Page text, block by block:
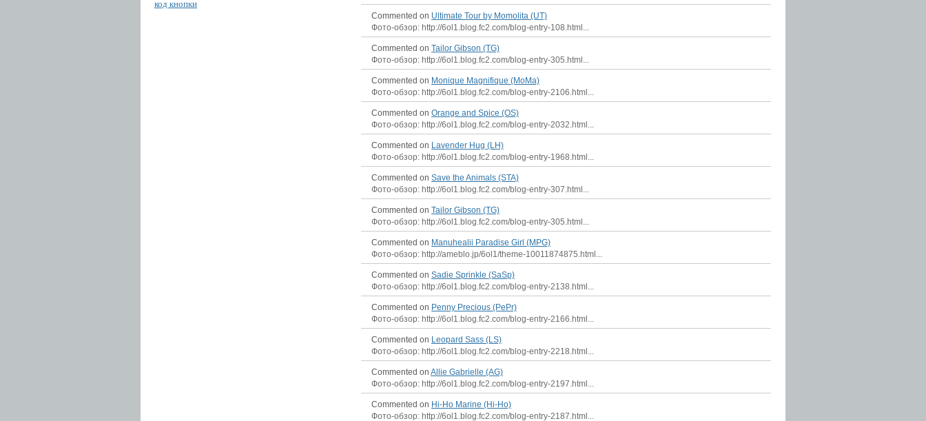
код кнопки
Commented on Ultimate Tour by Momolita (UT)
Фото-обзор: http://6ol1.blog.fc2.com/blog-entry-108.html...
Commented on Tailor Gibson (TG)
Фото-обзор: http://6ol1.blog.fc2.com/blog-entry-305.html...
Commented on Monique Magnifique (MoMa)
Фото-обзор: http://6ol1.blog.fc2.com/blog-entry-2106.html...
Commented on Orange and Spice (OS)
Фото-обзор: http://6ol1.blog.fc2.com/blog-entry-2032.html...
Commented on Lavender Hug (LH)
Фото-обзор: http://6ol1.blog.fc2.com/blog-entry-1968.html...
Commented on Save the Animals (STA)
Фото-обзор: http://6ol1.blog.fc2.com/blog-entry-307.html...
Commented on Tailor Gibson (TG)
Фото-обзор: http://6ol1.blog.fc2.com/blog-entry-305.html...
Commented on Manuhealii Paradise Girl (MPG)
Фото-обзор: http://ameblo.jp/6ol1/theme-10011874875.html...
Commented on Sadie Sprinkle (SaSp)
Фото-обзор: http://6ol1.blog.fc2.com/blog-entry-2138.html...
Commented on Penny Precious (PePr)
Фото-обзор: http://6ol1.blog.fc2.com/blog-entry-2166.html...
Commented on Leopard Sass (LS)
Фото-обзор: http://6ol1.blog.fc2.com/blog-entry-2218.html...
Commented on Allie Gabrielle (AG)
Фото-обзор: http://6ol1.blog.fc2.com/blog-entry-2197.html...
Commented on Hi-Ho Marine (Hi-Ho)
Фото-обзор: http://6ol1.blog.fc2.com/blog-entry-2187.html...